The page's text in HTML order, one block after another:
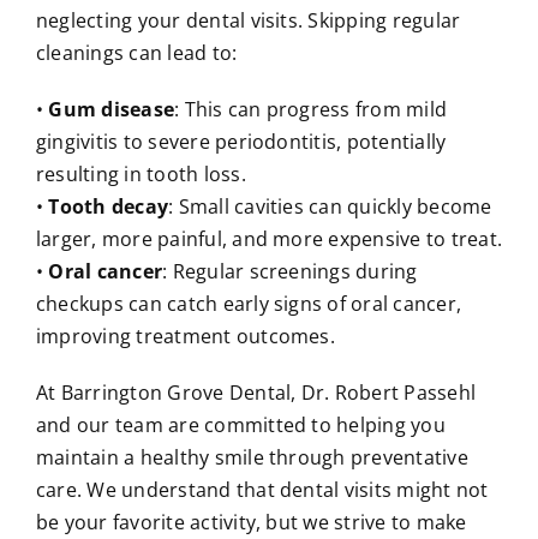
neglecting your dental visits. Skipping regular
cleanings can lead to:
• Gum disease: This can progress from mild
gingivitis to severe periodontitis, potentially
resulting in tooth loss.
•Tooth decay: Small cavities can quickly become
larger, more painful, and more expensive to treat.
• Oral cancer: Regular screenings during
checkups can catch early signs of oral cancer,
improving treatment outcomes.
At Barrington Grove Dental, Dr. Robert Passehl
and our team are committed to helping you
maintain a healthy smile through preventative
care. We understand that dental visits might not
be your favorite activity, but we strive to make